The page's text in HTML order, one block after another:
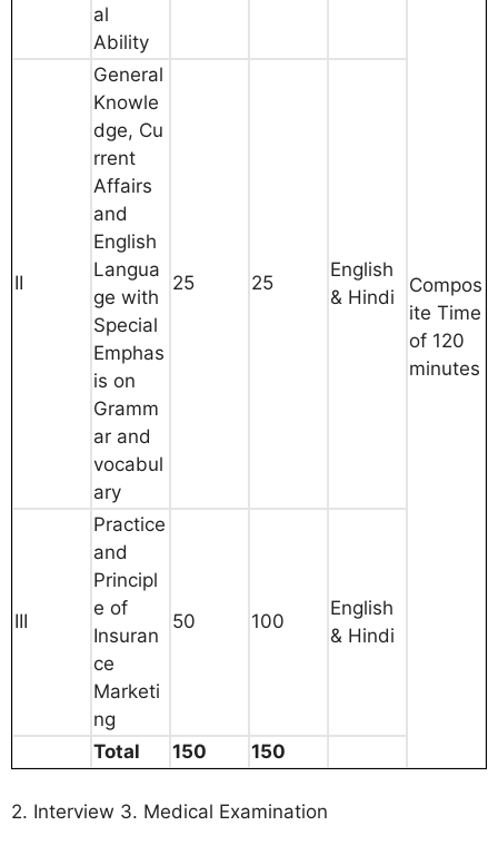
al
Ability
Compos
ite Time
of 120
minutes
II
General
Knowle
dge, Cu
rrent
Affairs
and
English
Langua
ge with
Special
Emphas
is on
Gramm
ar and
vocabul
ary
25 25
English
& Hindi
III
Practice
and
Principl
e of
Insuran
ce
Marketi
ng
50 100
English
& Hindi
Total 150 150
2. Interview 3. Medical Examination